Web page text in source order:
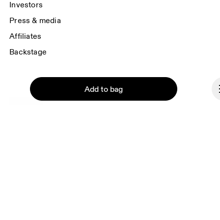
Add to bag
Investors
Press & media
Affiliates
Backstage
Malta